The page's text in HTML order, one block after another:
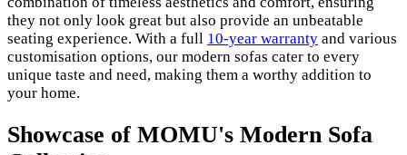
they not only look great but also provide an unbeatable
seating experience. With a full 10-year warranty and various
customisation options, our modern sofas cater to every
unique taste and need, making them a worthy addition to
your home.
Showcase of MOMU's Modern Sofa